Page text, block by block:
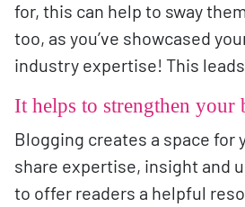
for, this can help to sway
too, as you’ve showcased
industry expertise! This
It helps to strengthen your
Blogging creates a space for
share expertise, insight and
to offer readers a helpful